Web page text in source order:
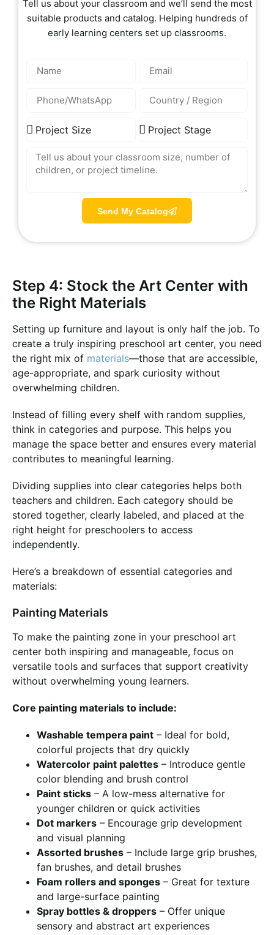
Tell us about your classroom and we’ll send the most
suitable products and catalog. Helping hundreds of
early learning centers set up classrooms.
Send My Catalog
Step 4: Stock the Art Center with
the Right Materials
Setting up furniture and layout is only half the job. To
create a truly inspiring preschool art center, you need
the right mix of materials—those that are accessible,
age-appropriate, and spark curiosity without
overwhelming children.
Instead of filling every shelf with random supplies,
think in categories and purpose. This helps you
manage the space better and ensures every material
contributes to meaningful learning.
Dividing supplies into clear categories helps both
teachers and children. Each category should be
stored together, clearly labeled, and placed at the
right height for preschoolers to access
independently.
Here’s a breakdown of essential categories and
materials:
Painting Materials
To make the painting zone in your preschool art
center both inspiring and manageable, focus on
versatile tools and surfaces that support creativity
without overwhelming young learners.
Core painting materials to include:
Washable tempera paint – Ideal for bold,
colorful projects that dry quickly
Watercolor paint palettes – Introduce gentle
color blending and brush control
Paint sticks – A low-mess alternative for
younger children or quick activities
Dot markers – Encourage grip development
and visual planning
Assorted brushes – Include large grip brushes,
fan brushes, and detail brushes
Foam rollers and sponges – Great for texture
and large-surface painting
Spray bottles & droppers – Offer unique
sensory and abstract art experiences